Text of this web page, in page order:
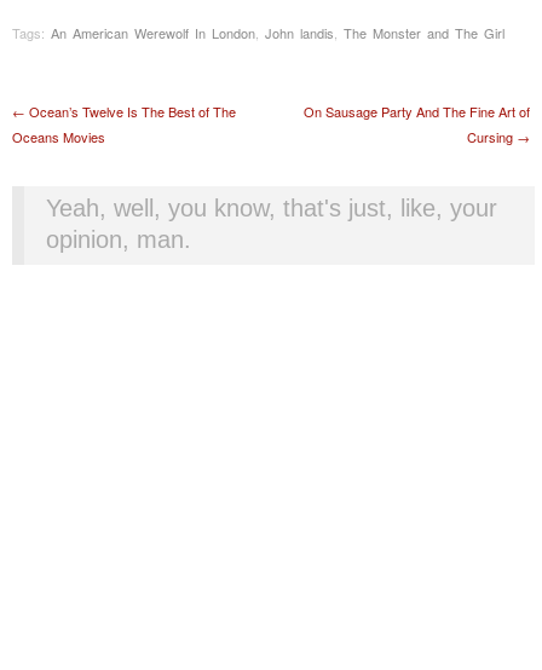
Tags: An American Werewolf In London John landis The Monster and The Girl
Post navigation
← Ocean’s Twelve Is The Best of The
Oceans Movies
On Sausage Party And The Fine Art of
Cursing →
Yeah, well, you know, that's just, like, your
opinion, man.